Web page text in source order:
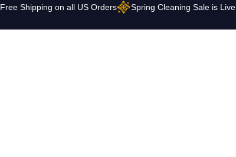
Free Shipping on all US Orders Spring Cleaning Sale is Live